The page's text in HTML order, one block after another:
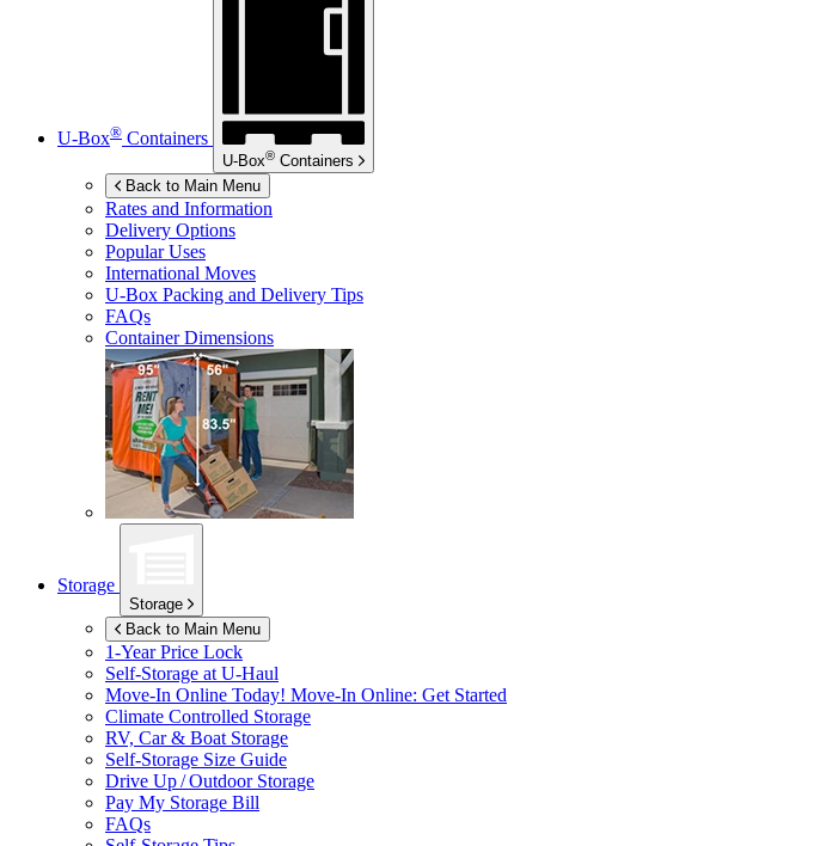
U-Box® Containers
U-Box® Containers
Back to Main Menu
Rates and Information
Delivery Options
Popular Uses
International Moves
U-Box Packing and Delivery Tips
FAQs
Container Dimensions
Storage
Storage
Back to Main Menu
1-Year Price Lock
Self-Storage at U-Haul
Move-In Online Today! Move-In Online: Get Started
Climate Controlled Storage
RV, Car & Boat Storage
Self-Storage Size Guide
Drive Up / Outdoor Storage
Pay My Storage Bill
FAQs